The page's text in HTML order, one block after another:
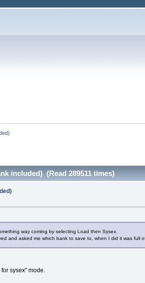
included) (Read 289511 times)
way coming by selecting Load then Sysex.
and asked me which bank to save to, when I did it was full
sysex" mode.